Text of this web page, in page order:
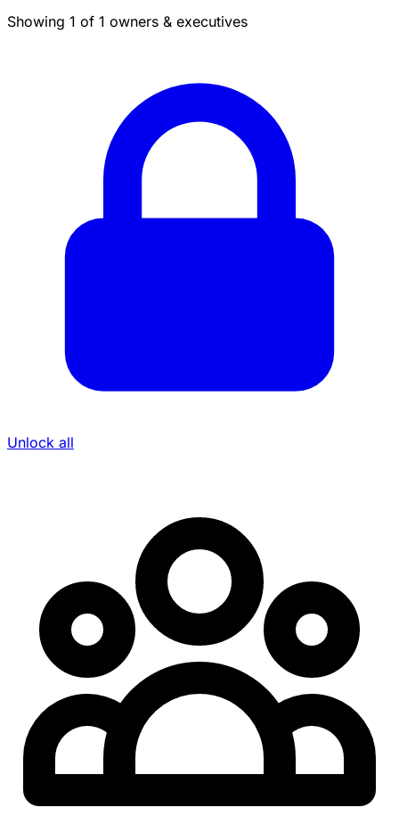
Showing 1 of 1 owners & executives
Unlock all